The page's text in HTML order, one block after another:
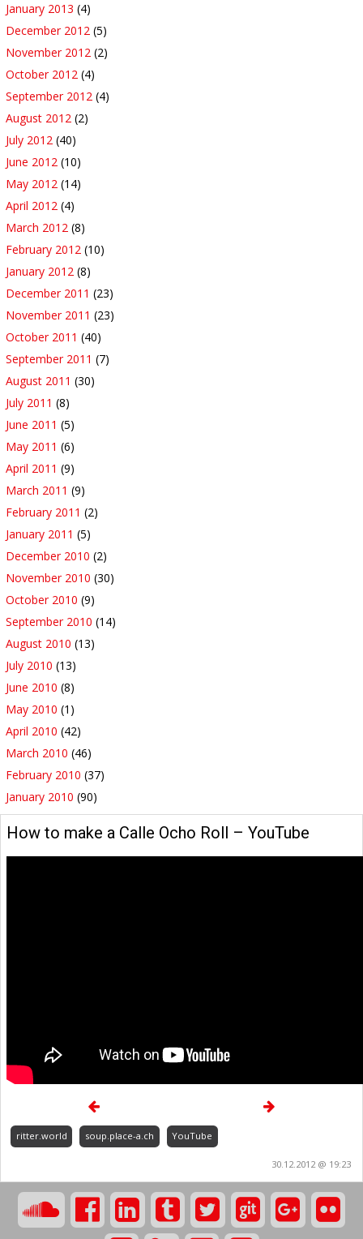
January 2013 (4)
December 2012 (5)
November 2012 (2)
October 2012 (4)
September 2012 (4)
August 2012 (2)
July 2012 (40)
June 2012 (10)
May 2012 (14)
April 2012 (4)
March 2012 (8)
February 2012 (10)
January 2012 (8)
December 2011 (23)
November 2011 (23)
October 2011 (40)
September 2011 (7)
August 2011 (30)
July 2011 (8)
June 2011 (5)
May 2011 (6)
April 2011 (9)
March 2011 (9)
February 2011 (2)
January 2011 (5)
December 2010 (2)
November 2010 (30)
October 2010 (9)
September 2010 (14)
August 2010 (13)
July 2010 (13)
June 2010 (8)
May 2010 (1)
April 2010 (42)
March 2010 (46)
February 2010 (37)
January 2010 (90)
How to make a Calle Ocho Roll – YouTube
ritter.world soup.place-a.ch YouTube
30.12.2012 @ 19:23